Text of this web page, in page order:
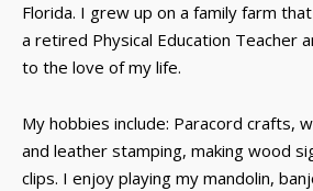
Florida. I grew up on a family farm
a retired Physical Education Teacher
to the love of my life.
My hobbies include: Paracord crafts,
and leather stamping, making wood
clips. I enjoy playing my mandolin,